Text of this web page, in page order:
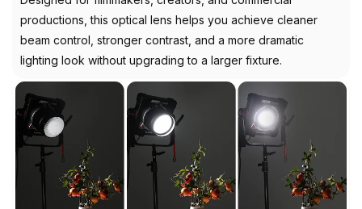
productions, this optical lens helps you achieve cleaner
beam control, stronger contrast, and a more dramatic
lighting look without upgrading to a larger fixture.